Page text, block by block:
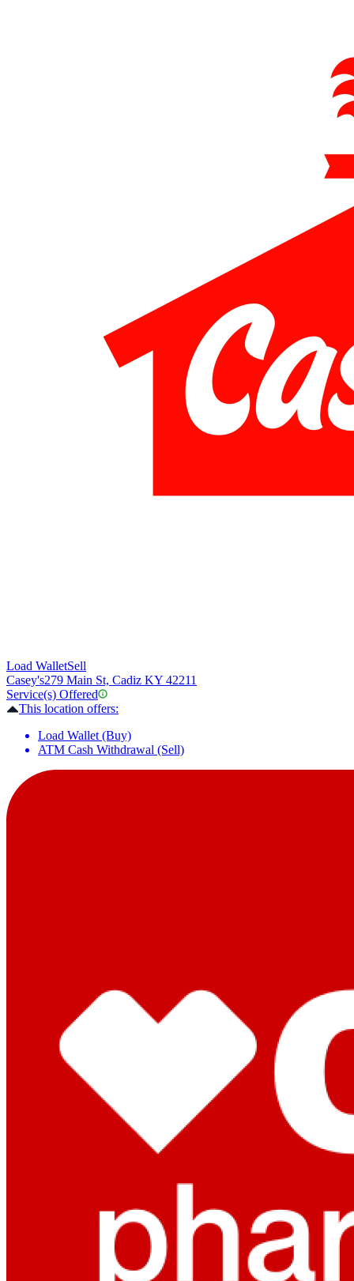
Load WalletSell
Casey's279 Main St, Cadiz KY 42211
Service(s) Offered
This location offers:
Load Wallet (Buy)
ATM Cash Withdrawal (Sell)